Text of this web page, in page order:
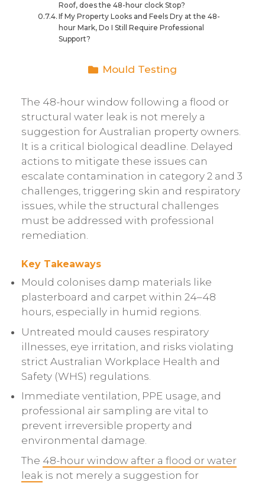
Roof, does the 48-hour clock Stop?
If My Property Looks and Feels Dry at the 48-
hour Mark, Do I Still Require Professional
Support?
Mould Testing
The 48-hour window following a flood or
structural water leak is not merely a
suggestion for Australian property owners.
It is a critical biological deadline. Delayed
actions to mitigate these issues can
escalate contamination in category 2 and 3
challenges, triggering skin and respiratory
issues, while the structural challenges
must be addressed with professional
remediation.
Key Takeaways
Mould colonises damp materials like
plasterboard and carpet within 24–48
hours, especially in humid regions.
Untreated mould causes respiratory
illnesses, eye irritation, and risks violating
strict Australian Workplace Health and
Safety (WHS) regulations.
Immediate ventilation, PPE usage, and
professional air sampling are vital to
prevent irreversible property and
environmental damage.
The 48-hour window after a flood or water
leakis not merely a suggestion for